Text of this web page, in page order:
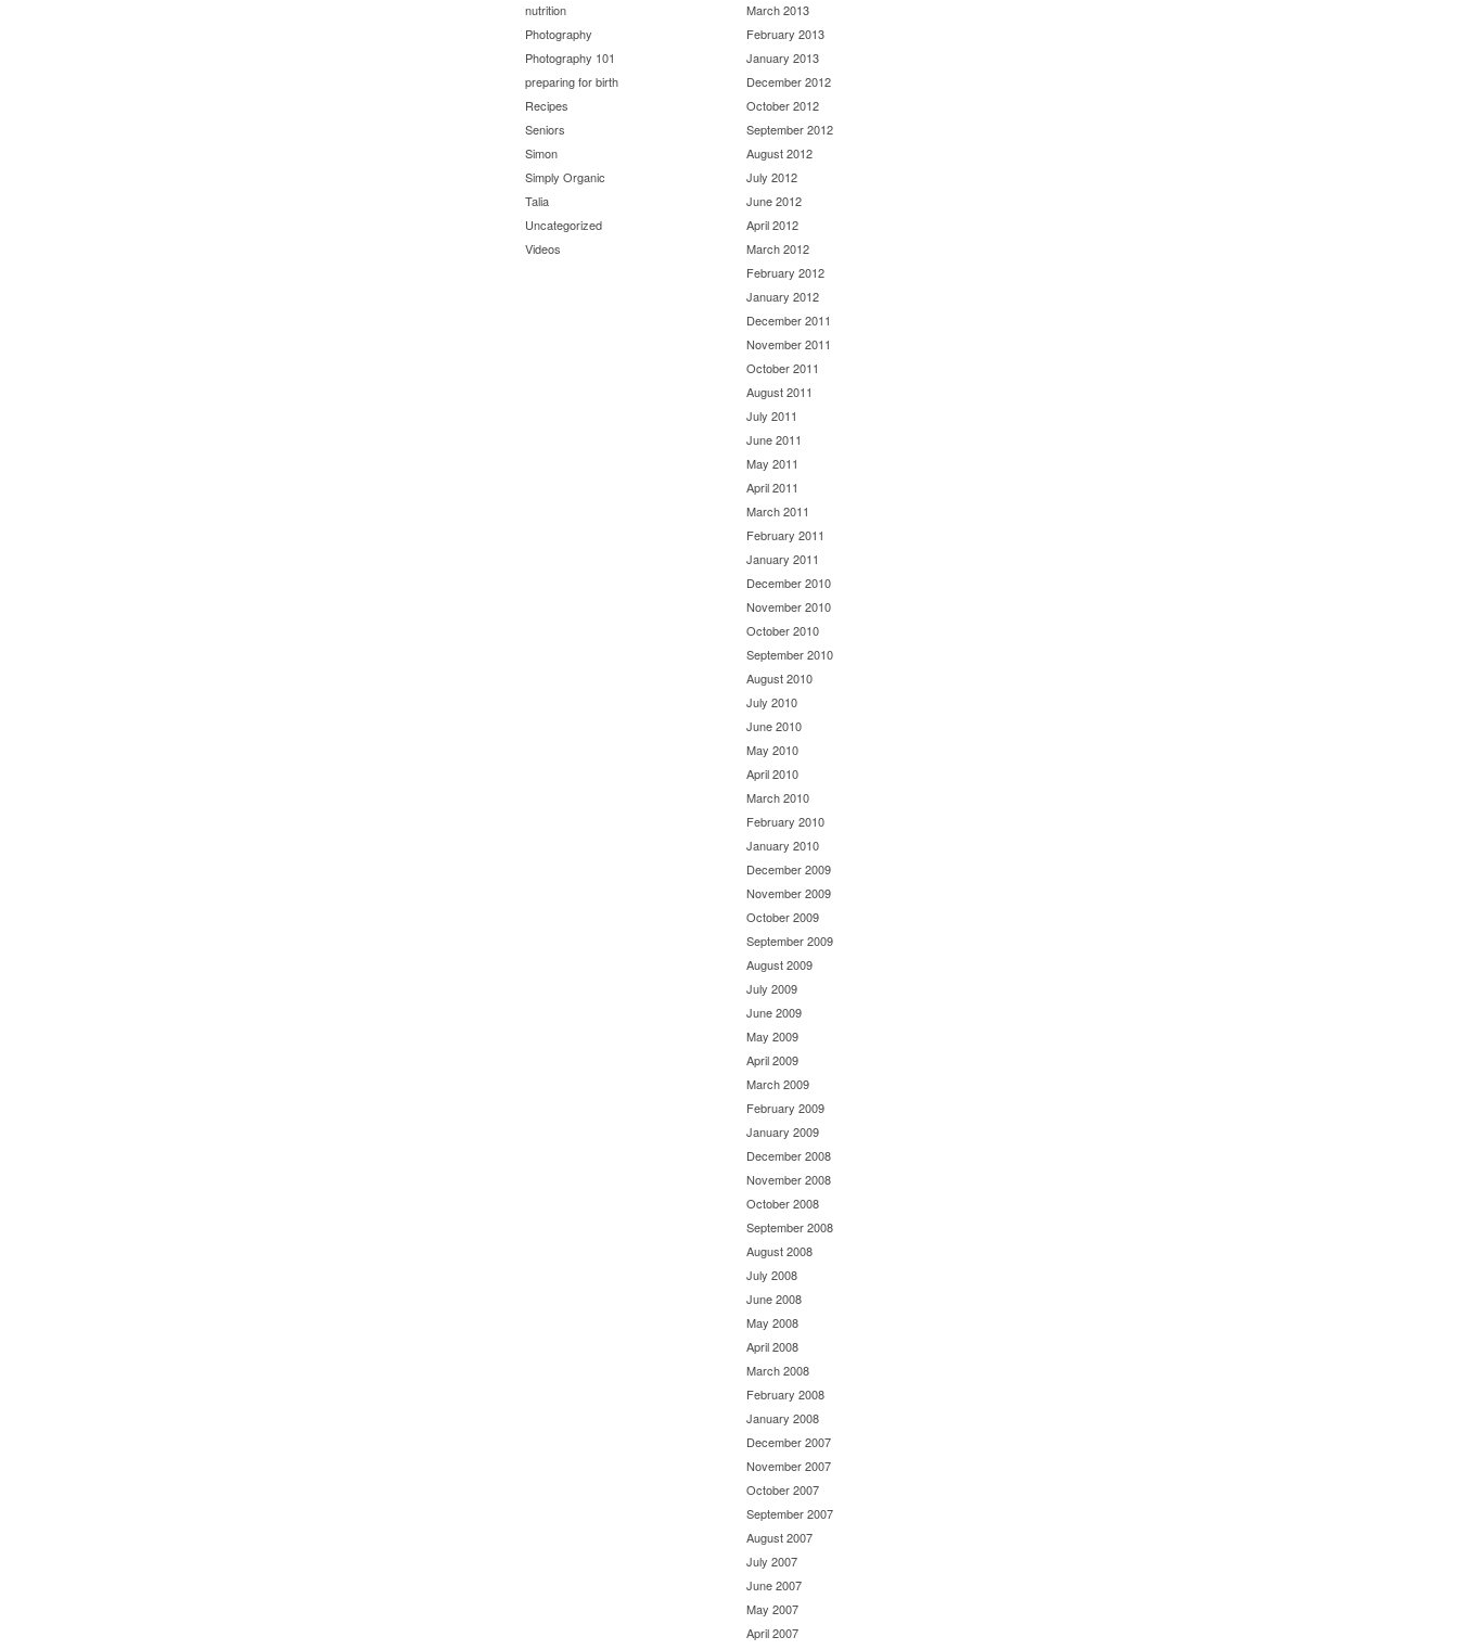
nutrition
Photography
Photography 101
preparing for birth
Recipes
Seniors
Simon
Simply Organic
Talia
Uncategorized
Videos
March 2013
February 2013
January 2013
December 2012
October 2012
September 2012
August 2012
July 2012
June 2012
April 2012
March 2012
February 2012
January 2012
December 2011
November 2011
October 2011
August 2011
July 2011
June 2011
May 2011
April 2011
March 2011
February 2011
January 2011
December 2010
November 2010
October 2010
September 2010
August 2010
July 2010
June 2010
May 2010
April 2010
March 2010
February 2010
January 2010
December 2009
November 2009
October 2009
September 2009
August 2009
July 2009
June 2009
May 2009
April 2009
March 2009
February 2009
January 2009
December 2008
November 2008
October 2008
September 2008
August 2008
July 2008
June 2008
May 2008
April 2008
March 2008
February 2008
January 2008
December 2007
November 2007
October 2007
September 2007
August 2007
July 2007
June 2007
May 2007
April 2007